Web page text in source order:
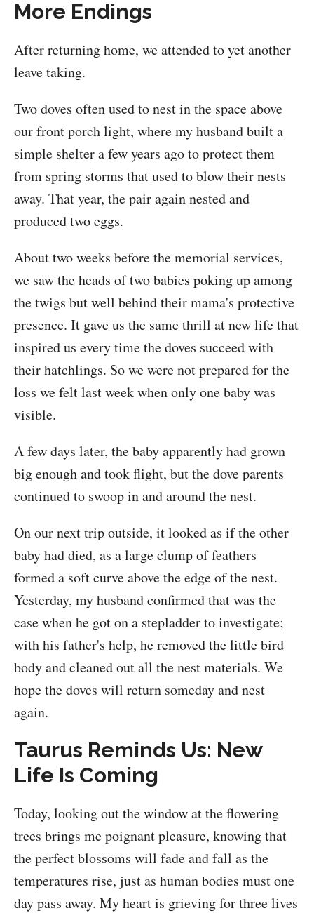
More Endings
After returning home, we attended to yet another
leave taking.
Two doves often used to nest in the space above
our front porch light, where my husband built a
simple shelter a few years ago to protect them
from spring storms that used to blow their nests
away. That year, the pair again nested and
produced two eggs.
About two weeks before the memorial services,
we saw the heads of two babies poking up among
the twigs but well behind their mama's protective
presence. It gave us the same thrill at new life that
inspired us every time the doves succeed with
their hatchlings. So we were not prepared for the
loss we felt last week when only one baby was
visible.
A few days later, the baby apparently had grown
big enough and took flight, but the dove parents
continued to swoop in and around the nest.
On our next trip outside, it looked as if the other
baby had died, as a large clump of feathers
formed a soft curve above the edge of the nest.
Yesterday, my husband confirmed that was the
case when he got on a stepladder to investigate;
with his father's help, he removed the little bird
body and cleaned out all the nest materials. We
hope the doves will return someday and nest
again.
Taurus Reminds Us: New
Life Is Coming
Today, looking out the window at the flowering
trees brings me poignant pleasure, knowing that
the perfect blossoms will fade and fall as the
temperatures rise, just as human bodies must one
day pass away. My heart is grieving for three lives